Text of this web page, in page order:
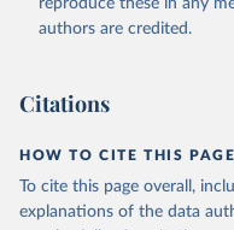
reproduce these in any
authors are credited.
Citations
HOW TO CITE THIS PAGE
To cite this page overall,
explanations of the data